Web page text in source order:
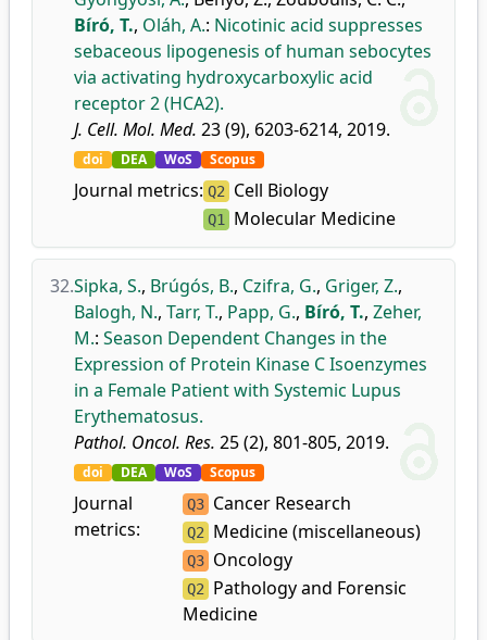
Bíró, T., Oláh, A.: Nicotinic acid suppresses
sebaceous lipogenesis of human sebocytes
via activating hydroxycarboxylic acid
receptor 2 (HCA2).
J. Cell. Mol. Med. 23 (9), 6203-6214, 2019.
doi DEA WoS Scopus
Journal metrics: Q2 Cell Biology
Q1 Molecular Medicine
32.Sipka, S., Brúgós, B., Czifra, G., Griger, Z.,
Balogh, N., Tarr, T., Papp, G., Bíró, T., Zeher,
M.: Season Dependent Changes in the
Expression of Protein Kinase C Isoenzymes
in a Female Patient with Systemic Lupus
Erythematosus.
Pathol. Oncol. Res. 25 (2), 801-805, 2019.
doi DEA WoS Scopus
Journal
metrics:
Q3 Cancer Research
Q2 Medicine (miscellaneous)
Q3 Oncology
Q2 Pathology and Forensic
Medicine